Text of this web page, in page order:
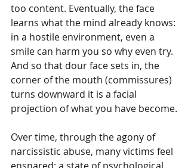
too content. Eventually, the face
learns what the mind already knows:
in a hostile environment, even a
smile can harm you so why even try.
And so that dour face sets in, the
corner of the mouth (commissures)
turns downward it is a facial
projection of what you have become.
Over time, through the agony of
narcissistic abuse, many victims feel